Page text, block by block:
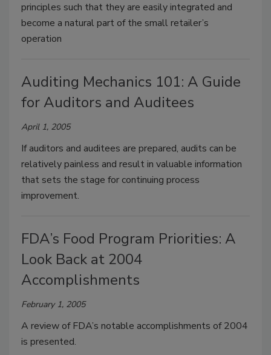
principles such that they are easily integrated and
become a natural part of the small retailer’s
operation
Auditing Mechanics 101: A Guide
for Auditors and Auditees
April 1, 2005
If auditors and auditees are prepared, audits can be
relatively painless and result in valuable information
that sets the stage for continuing process
improvement.
FDA’s Food Program Priorities: A
Look Back at 2004
Accomplishments
February 1, 2005
A review of FDA’s notable accomplishments of 2004
is presented.